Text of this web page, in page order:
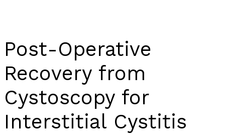
Post-Operative
Recovery from
Cystoscopy for
Interstitial Cystitis